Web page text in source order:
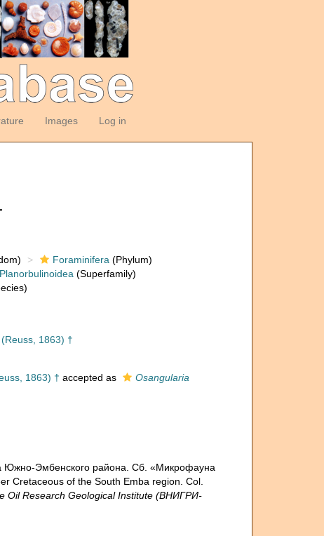
Images Log in
Foraminifera (Phylum)
Planorbulinoidea (Superfamily)
1863) †
1863) † accepted as
Osangularia
Южно-Эмбенского района. Сб. «Микрофауна
Cretaceous of the South Emba region. Col.
Oil Research Geological Institute (ВНИГРИ-